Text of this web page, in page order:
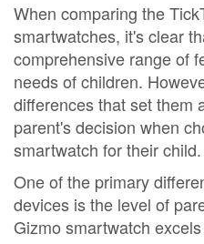
When comparing the
smartwatches, it's clear
comprehensive range of
needs of children.
differences that set them
parent's decision when
smartwatch for their child.
One of the primary
devices is the level of
Gizmo smartwatch